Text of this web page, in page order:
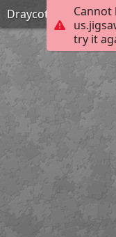
Cannot
try it
Draycote sunset